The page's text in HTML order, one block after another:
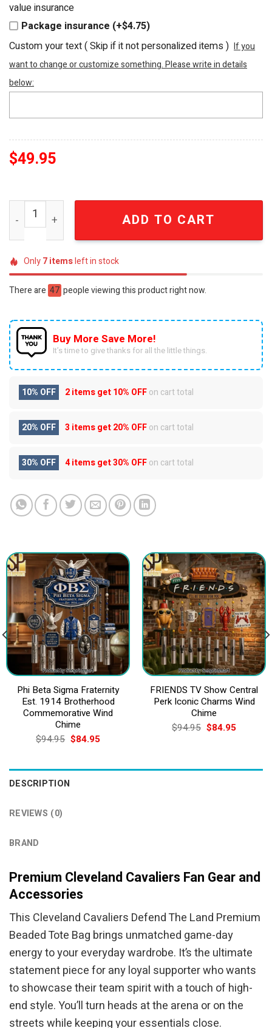
value insurance
Package insurance (+$4.75)
Custom your text ( Skip if it not personalized items ) If you
want to change or customize something. Please write in details
below:
$49.95
Cleveland Cavaliers Defend The Land Premium
ADD TO CART
Only7itemsleft in stock
There are 47 people viewing this product right now.
Buy More Save More!
It’s time to give thanks for all the little things.
10% OFF 2 items get10% OFFon cart total
20% OFF 3 items get20% OFFon cart total
30% OFF 4 items get30% OFFon cart total
Phi Beta Sigma Fraternity
Est. 1914 Brotherhood
Commemorative Wind
Chime
$94.95 Original
price
$94.95.
$84.95Current
$84.95.
FRIENDS TV Show Central
Perk Iconic Charms Wind
Chime
$94.95 Original
price
$84.95Current
DESCRIPTION
REVIEWS (0)
BRAND
Premium Cleveland Cavaliers Fan Gear and
Accessories
This Cleveland Cavaliers Defend The Land Premium
Beaded Tote Bag brings unmatched game-day
energy to your everyday wardrobe. It’s the ultimate
statement piece for any loyal supporter who wants
to showcase their team spirit with a touch of high-
end style. You’ll turn heads at the arena or on the
streets while keeping your essentials close.